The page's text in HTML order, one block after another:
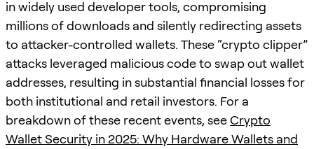
in widely used developer tools, compromising
millions of downloads and silently redirecting assets
to attacker-controlled wallets. These “crypto clipper”
attacks leveraged malicious code to swap out wallet
addresses, resulting in substantial financial losses for
both institutional and retail investors. For a
breakdown of these recent events, seeCrypto
Wallet Security in 2025: Why Hardware Wallets and